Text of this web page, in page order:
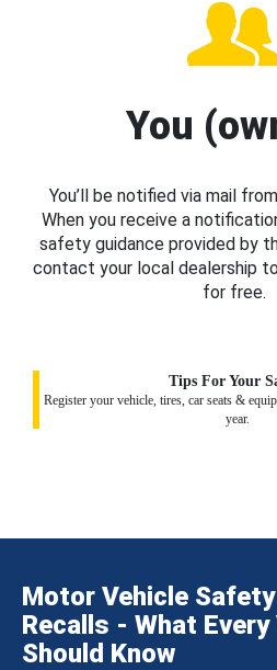
You
You’ll be notified via mail
When you receive a
safety guidance provided by
contact your local dealership
for free.
Tips For Your
Register your vehicle, tires, car seats &
year.
Motor Vehicle
Recalls - What Every
Should Know